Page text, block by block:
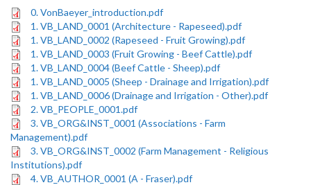
0. VonBaeyer_introduction.pdf
1. VB_LAND_0001 (Architecture - Rapeseed).pdf
1. VB_LAND_0002 (Rapeseed - Fruit Growing).pdf
1. VB_LAND_0003 (Fruit Growing - Beef Cattle).pdf
1. VB_LAND_0004 (Beef Cattle - Sheep).pdf
1. VB_LAND_0005 (Sheep - Drainage and Irrigation).pdf
1. VB_LAND_0006 (Drainage and Irrigation - Other).pdf
2. VB_PEOPLE_0001.pdf
3. VB_ORG&INST_0001 (Associations - Farm
Management).pdf
3. VB_ORG&INST_0002 (Farm Management - Religious
Institutions).pdf
4. VB_AUTHOR_0001 (A - Fraser).pdf